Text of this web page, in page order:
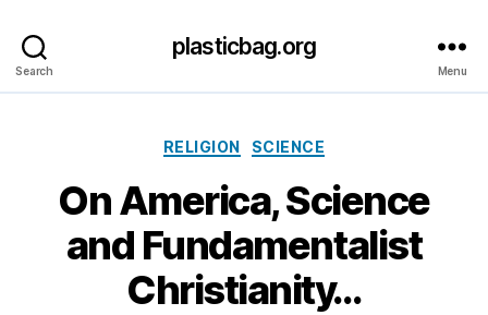
Search
plasticbag.org
Menu
Categories
RELIGION SCIENCE
On America, Science
and Fundamentalist
Christianity…